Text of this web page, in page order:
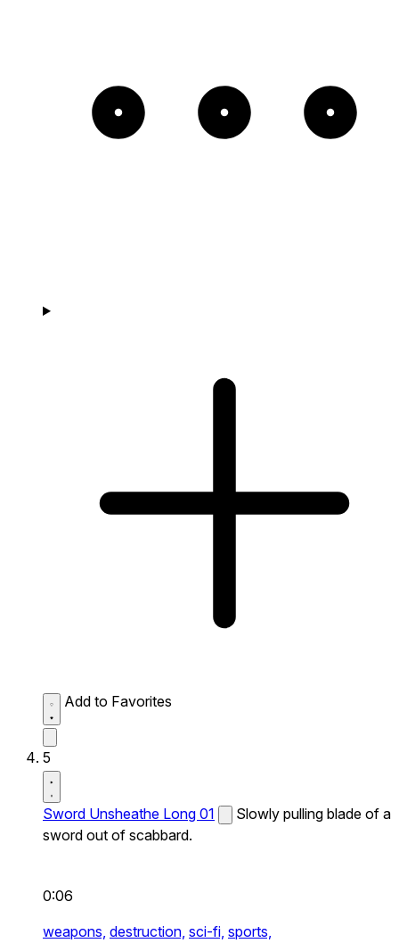
Add to Favorites
5
Sword Unsheathe Long 01
Slowly pulling blade of a
sword out of scabbard.
0:06
weapons, destruction, sci-fi, sports,